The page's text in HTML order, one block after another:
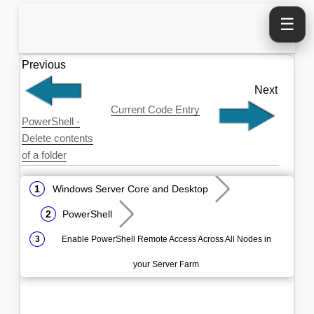
☰
Previous
PowerShell -
Delete contents
of a folder
Current Code Entry
Next
Windows Server Core and Desktop
PowerShell
Enable PowerShell Remote Access Across All Nodes in
your Server Farm